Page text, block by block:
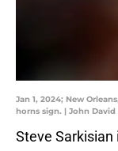
Jan 1, 2024; New
horns sign. | John David
Steve Sarkisian